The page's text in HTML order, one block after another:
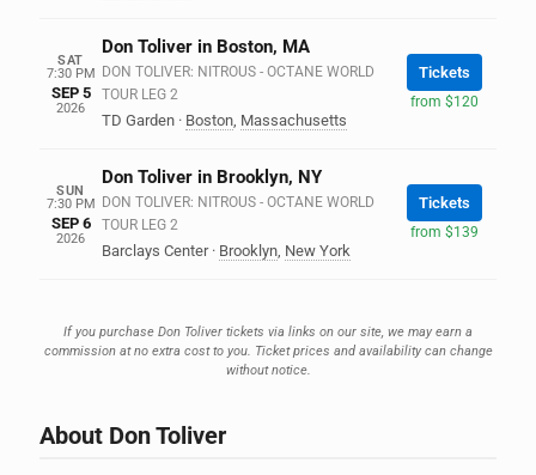
SAT
7:30 PM
SEP 5
2026
Don Toliver in Boston, MA
DON TOLIVER: NITROUS - OCTANE WORLD
TOUR LEG 2
TD Garden · Boston, Massachusetts
Tickets
from $120
SUN
7:30 PM
SEP 6
2026
Don Toliver in Brooklyn, NY
DON TOLIVER: NITROUS - OCTANE WORLD
TOUR LEG 2
Barclays Center · Brooklyn, New York
Tickets
from $139
If you purchase Don Toliver tickets via links on our site, we may earn a
commission at no extra cost to you. Ticket prices and availability can change
without notice.
About Don Toliver